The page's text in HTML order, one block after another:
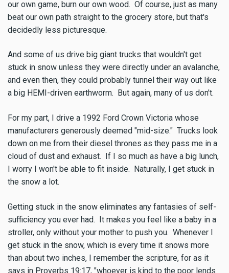
our own game, burn our own wood. Of course, just as many
beat our own path straight to the grocery store, but that's
decidedly less picturesque.
And some of us drive big giant trucks that wouldn't get
stuck in snow unless they were directly under an avalanche,
and even then, they could probably tunnel their way out like
a big HEMI-driven earthworm. But again, many of us don't.
For my part, I drive a 1992 Ford Crown Victoria whose
manufacturers generously deemed "mid-size." Trucks look
down on me from their diesel thrones as they pass me in a
cloud of dust and exhaust. If I so much as have a big lunch,
I worry I won't be able to fit inside. Naturally, I get stuck in
the snow a lot.
Getting stuck in the snow eliminates any fantasies of self-
sufficiency you ever had. It makes you feel like a baby in a
stroller, only without your mother to push you. Whenever I
get stuck in the snow, which is every time it snows more
than about two inches, I remember the scripture, for as it
says in Proverbs 19:17, "whoever is kind to the poor lends